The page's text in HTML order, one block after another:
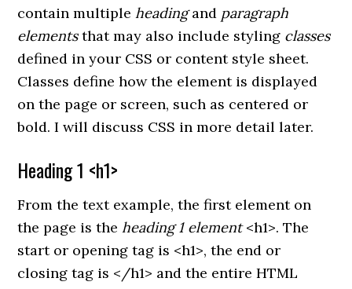
contain multipleheadingand paragraph
elementsthat may also include styling classes
defined in your CSS or content style sheet.
Classes define how the element is displayed
on the page or screen, such as centered or
bold. I will discuss CSS in more detail later.
Heading 1 <h1>
From the text example, the first element on
the page is theheading 1 element<h1>. The
start or opening tag is <h1>, the end or
closing tag is </h1> and the entire HTML